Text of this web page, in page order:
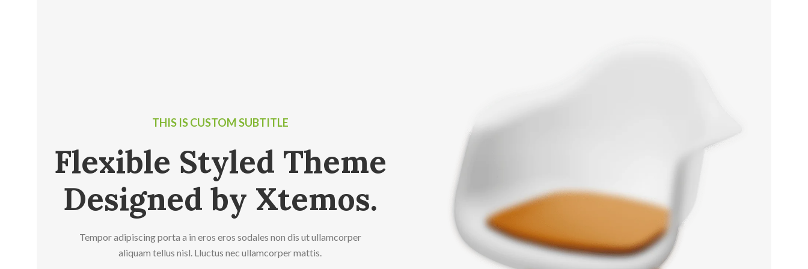
THIS IS CUSTOM SUBTITLE
Flexible Styled Theme
Designed by Xtemos.
Tempor adipiscing porta a in eros eros sodales non dis ut ullamcorper
aliquam tellus nisl. Lluctus nec ullamcorper mattis.